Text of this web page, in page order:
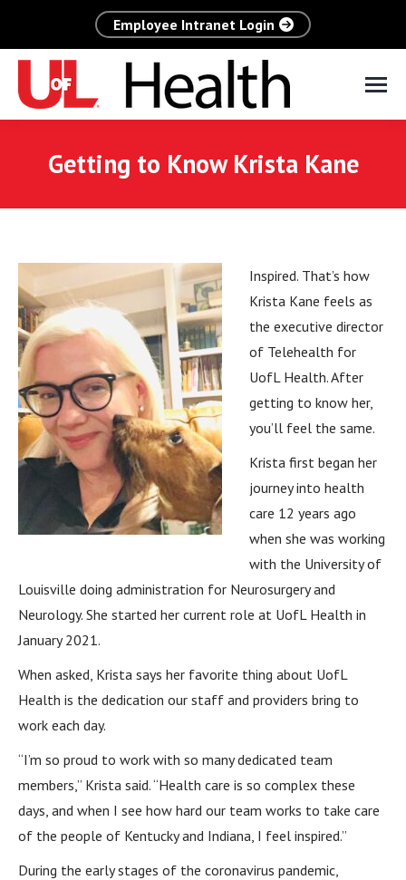
Employee Intranet Login
Getting to Know Krista Kane
Inspired. That’s how
Krista Kane feels as
the executive director
of Telehealth for
UofL Health. After
getting to know her,
you’ll feel the same.
Krista first began her
journey into health
care 12 years ago
when she was working
with the University of
Louisville doing administration for Neurosurgery and
Neurology. She started her current role at UofL Health in
January 2021.
When asked, Krista says her favorite thing about UofL
Health is the dedication our staff and providers bring to
work each day.
“I’m so proud to work with so many dedicated team
members,” Krista said. “Health care is so complex these
days, and when I see how hard our team works to take care
of the people of Kentucky and Indiana, I feel inspired.”
During the early stages of the coronavirus pandemic,